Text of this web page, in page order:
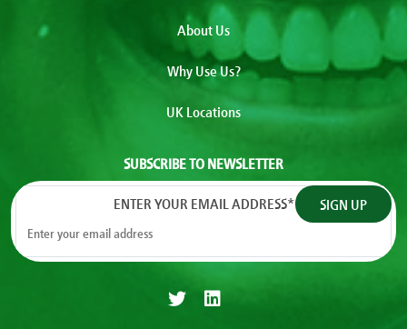
About Us
Why Use Us?
UK Locations
SUBSCRIBE TO NEWSLETTER
ENTER YOUR EMAIL ADDRESS*